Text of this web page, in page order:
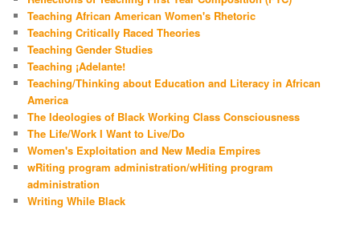
Teaching African American Women's Rhetoric
Teaching Critically Raced Theories
Teaching Gender Studies
Teaching ¡Adelante!
Teaching/Thinking about Education and Literacy in African
America
The Ideologies of Black Working Class Consciousness
The Life/Work I Want to Live/Do
Women's Exploitation and New Media Empires
wRiting program administration/wHiting program
administration
Writing While Black